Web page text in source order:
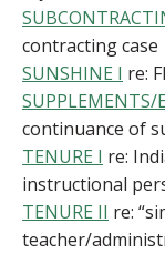
contracting case
SUNSHINE I re:
SUPPLEMENTS/
continuance of
TENURE I re:
instructional
TENURE II re:
teacher/